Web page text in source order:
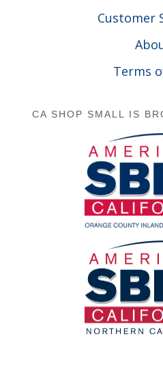
Customer
Terms
CA SHOP SMALL IS